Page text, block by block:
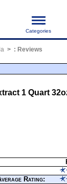
Categories
: Reviews
1 Quart
Rating: